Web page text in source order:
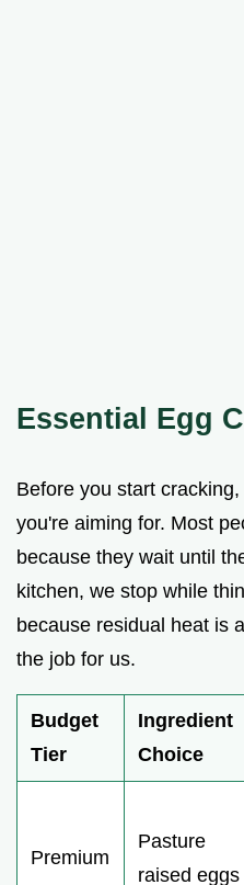
Essential Egg
Before you start
you're aiming for. Most
because they wait until
kitchen, we stop while
because residual heat is
the job for us.
Budget
Tier
Ingredient
Choice
Premium
Pasture
raised eggs